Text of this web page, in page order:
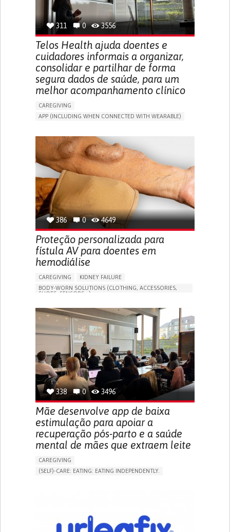
311 0 3556
Telos Health ajuda doentes e
cuidadores informais a organizar,
consolidar e partilhar de forma
segura dados de saúde, para um
melhor acompanhamento clínico
CAREGIVING
APP (INCLUDING WHEN CONNECTED WITH WEARABLE)
GENERAL AND FAMILY MEDICINE
PORTUGAL
386 0 4649
Proteção personalizada para
fístula AV para doentes em
hemodiálise
CAREGIVING
KIDNEY FAILURE
BODY-WORN SOLUTIONS (CLOTHING, ACCESSORIES,
SHOES, SENSORS...)
DECREASED URINE OUTPUT
FATIGUE
FLANK PAIN (PAIN IN THE SIDES OF THE BACK)
INCREASED THIRST
KIDNEY FAILURE
SWELLING IN THE LOWER EXTREMITIES (EDEMA)
URINARY URGENCY AT NIGHT (NOCTURIA)
TO IMPROVE TREATMENT/THERAPY
PREVENTING (VACCINATION, PROTECTION, FALLS,
RESEARCH/MAPPING)
NEPHROLOGY
SLOVENIA
338 0 3496
Mãe desenvolve app de baixa
estimulação para apoiar a
recuperação pós-parto e a saúde
mental de mães que extraem leite
CAREGIVING
(SELF)-CARE: EATING: EATING INDEPENDENTLY.
CAREGIVING SUPPORT
GYNECOLOGY AND OBSTETRICS